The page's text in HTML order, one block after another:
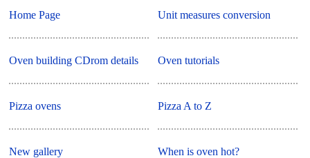
Home Page
Oven building CDrom details
Pizza ovens
New gallery
Unit measures conversion
Oven tutorials
Pizza A to Z
When is oven hot?